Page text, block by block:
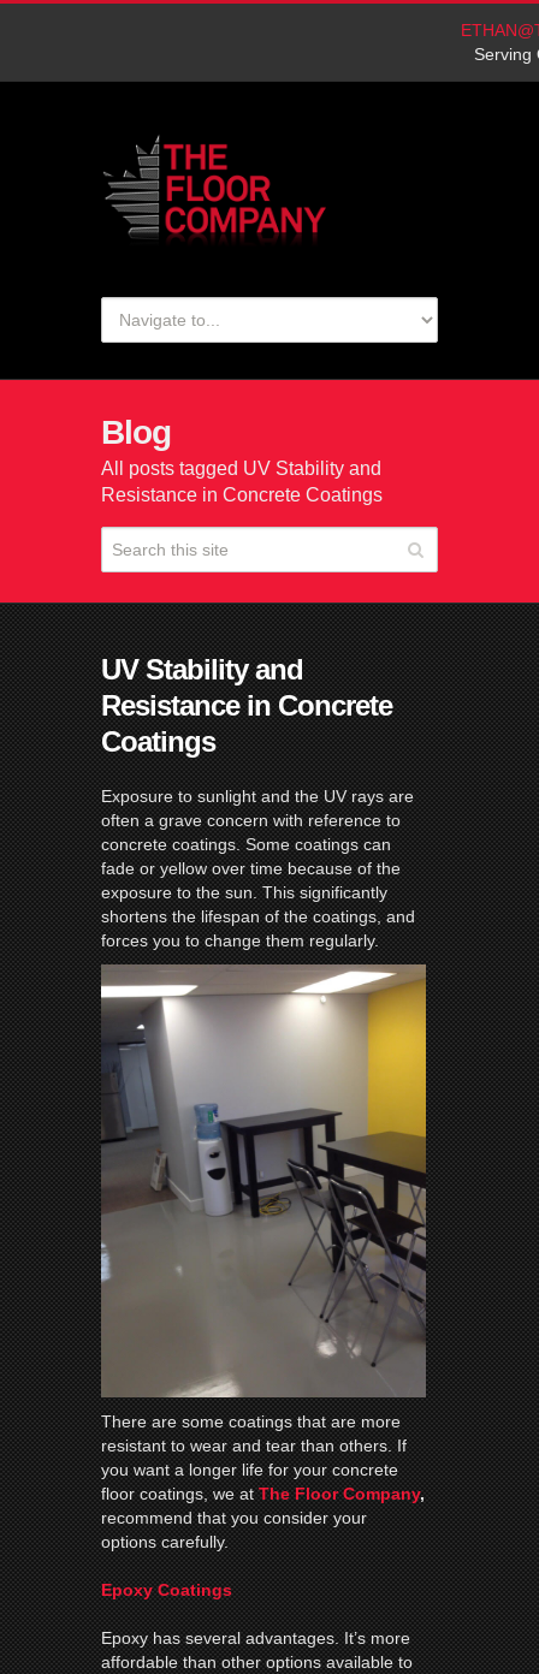
Serving
Blog
All posts tagged UV Stability and
Resistance in Concrete Coatings
UV Stability and
Resistance in Concrete
Coatings
Exposure to sunlight and the UV rays are
often a grave concern with reference to
concrete coatings. Some coatings can
fade or yellow over time because of the
exposure to the sun. This significantly
shortens the lifespan of the coatings, and
forces you to change them regularly.
There are some coatings that are more
resistant to wear and tear than others. If
you want a longer life for your concrete
floor coatings, we atThe Floor Company,
recommend that you consider your
options carefully.
Epoxy Coatings
Epoxy has several advantages. It’s more
affordable than other options available to